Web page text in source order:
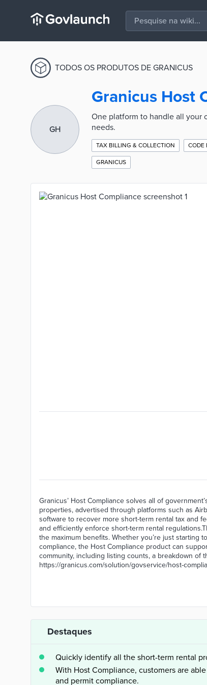
TODOS OS PRODUTOS DE GRANICUS
GH
Granicus Host
One platform to handle all your
needs.
TAX BILLING & COLLECTION CODE
GRANICUS
Granicus’ Host Compliance solves all of
properties, advertised through platforms such as
software to recover more short-term rental tax and
and efficiently enforce short-term rental
the maximum benefits. Whether you’re just starting
compliance, the Host Compliance product can
community, including listing counts, a breakdown of
https://granicus.com/solution/govservice/host-
Destaques
Quickly identify all the short-term rental
With Host Compliance, customers are
and permit compliance.